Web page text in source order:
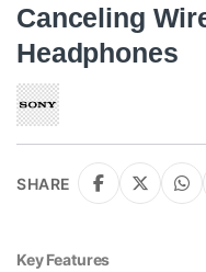
Canceling
Headphones
SHARE
Key Features